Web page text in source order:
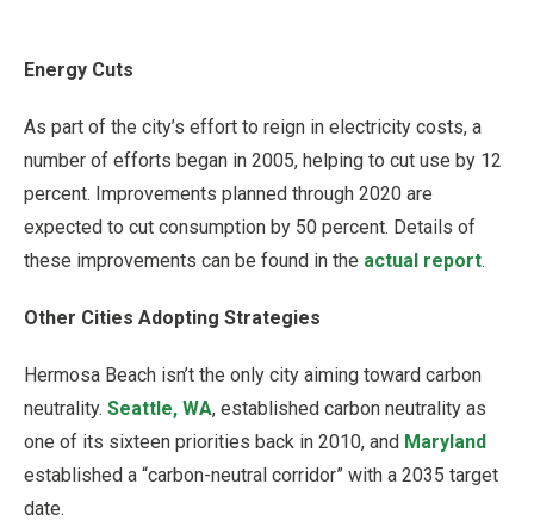
Energy Cuts
As part of the city’s effort to reign in electricity costs, a
number of efforts began in 2005, helping to cut use by 12
percent. Improvements planned through 2020 are
expected to cut consumption by 50 percent. Details of
these improvements can be found in the actual report.
Other Cities Adopting Strategies
Hermosa Beach isn’t the only city aiming toward carbon
neutrality. Seattle, WA, established carbon neutrality as
one of its sixteen priorities back in 2010, and Maryland
established a “carbon-neutral corridor” with a 2035 target
date.